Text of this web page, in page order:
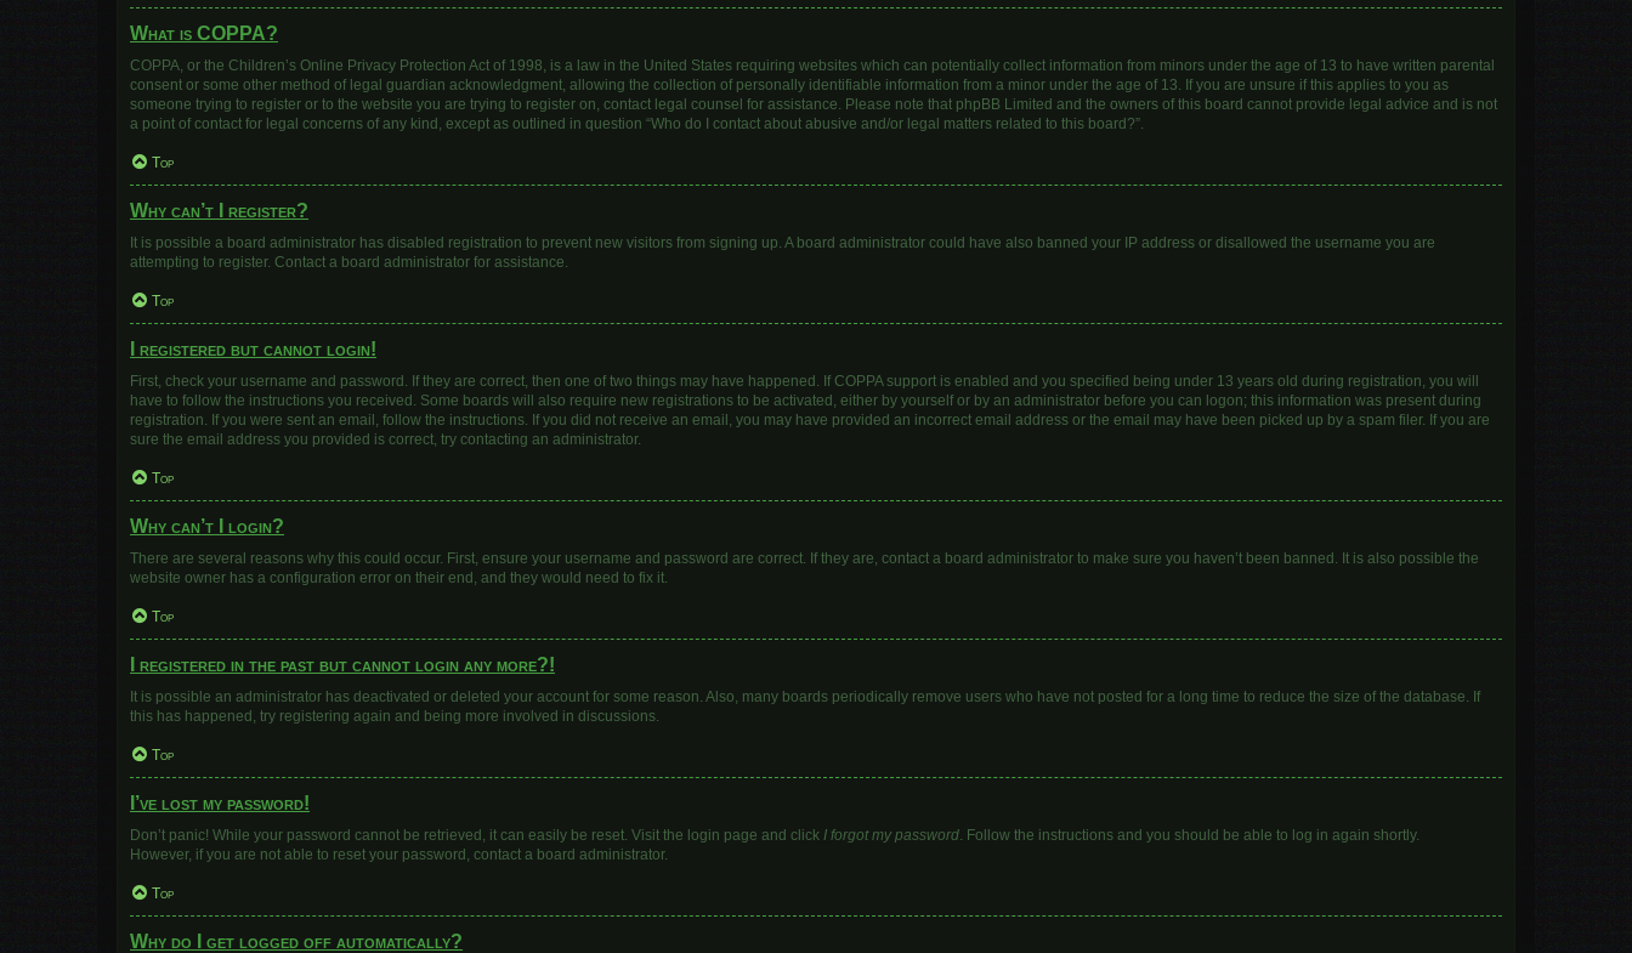
What is COPPA?
COPPA, or the Children’s Online Privacy Protection Act of 1998, is a law in the United States requiring websites which can potentially collect information from minors under the age of 13 to have written parental
consent or some other method of legal guardian acknowledgment, allowing the collection of personally identifiable information from a minor under the age of 13. If you are unsure if this applies to you as
someone trying to register or to the website you are trying to register on, contact legal counsel for assistance. Please note that phpBB Limited and the owners of this board cannot provide legal advice and is not
a point of contact for legal concerns of any kind, except as outlined in question “Who do I contact about abusive and/or legal matters related to this board?”.
Top
Why can’t I register?
It is possible a board administrator has disabled registration to prevent new visitors from signing up. A board administrator could have also banned your IP address or disallowed the username you are
attempting to register. Contact a board administrator for assistance.
Top
I registered but cannot login!
First, check your username and password. If they are correct, then one of two things may have happened. If COPPA support is enabled and you specified being under 13 years old during registration, you will
have to follow the instructions you received. Some boards will also require new registrations to be activated, either by yourself or by an administrator before you can logon; this information was present during
registration. If you were sent an email, follow the instructions. If you did not receive an email, you may have provided an incorrect email address or the email may have been picked up by a spam filer. If you are
sure the email address you provided is correct, try contacting an administrator.
Top
Why can’t I login?
There are several reasons why this could occur. First, ensure your username and password are correct. If they are, contact a board administrator to make sure you haven’t been banned. It is also possible the
website owner has a configuration error on their end, and they would need to fix it.
Top
I registered in the past but cannot login any more?!
It is possible an administrator has deactivated or deleted your account for some reason. Also, many boards periodically remove users who have not posted for a long time to reduce the size of the database. If
this has happened, try registering again and being more involved in discussions.
Top
I’ve lost my password!
Don’t panic! While your password cannot be retrieved, it can easily be reset. Visit the login page and click I forgot my password. Follow the instructions and you should be able to log in again shortly.
However, if you are not able to reset your password, contact a board administrator.
Top
Why do I get logged off automatically?